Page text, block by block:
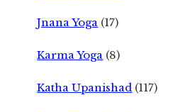
Jnana Yoga (17)
Karma Yoga (8)
Katha Upanishad (117)